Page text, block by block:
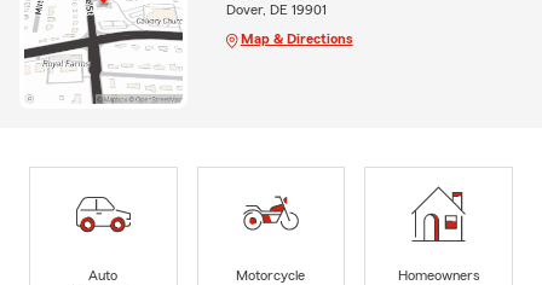
Dover, DE 19901
Map & Directions
Auto
Motorcycle
Homeowners